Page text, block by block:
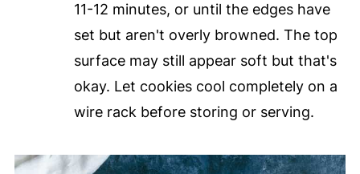
11-12 minutes, or until the edges have
set but aren't overly browned. The top
surface may still appear soft but that's
okay. Let cookies cool completely on a
wire rack before storing or serving.